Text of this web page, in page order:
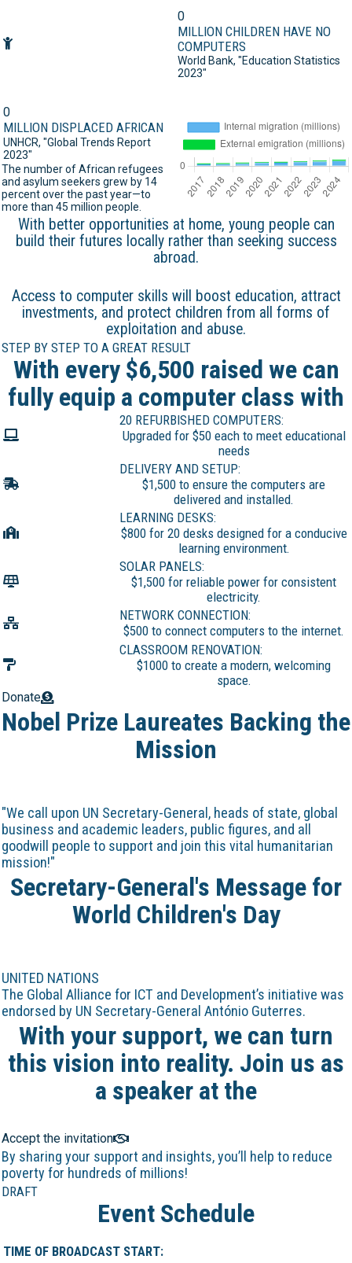
0
MILLION CHILDREN HAVE NO
COMPUTERS
World Bank, "Education Statistics
2023"
0
MILLION DISPLACED AFRICAN
UNHCR, "Global Trends Report
2023"
The number of African refugees
and asylum seekers grew by 14
percent over the past year—to
more than 45 million people.
With better opportunities at home, young people can
build their futures locally rather than seeking success
abroad.
Access to computer skills will boost education, attract
investments, and protect children from all forms of
exploitation and abuse.
STEP BY STEP TO A GREAT RESULT
With every $6,500 raised we can
fully equip a computer class with
20 REFURBISHED COMPUTERS:
Upgraded for $50 each to meet educational
needs
DELIVERY AND SETUP:
$1,500 to ensure the computers are
delivered and installed.
LEARNING DESKS:
$800 for 20 desks designed for a conducive
learning environment.
SOLAR PANELS:
$1,500 for reliable power for consistent
electricity.
NETWORK CONNECTION:
$500 to connect computers to the internet.
CLASSROOM RENOVATION:
$1000 to create a modern, welcoming
space.
Donate
Nobel Prize Laureates Backing the
Mission
"We call upon UN Secretary-General, heads of state, global
business and academic leaders, public figures, and all
goodwill people to support and join this vital humanitarian
mission!"
Secretary-General's Message for
World Children's Day
UNITED NATIONS
The Global Alliance for ICT and Development’s initiative was
endorsed by UN Secretary-General António Guterres.
With your support, we can turn
this vision into reality. Join us as
a speaker at the
Accept the invitation
By sharing your support and insights, you’ll help to reduce
poverty for hundreds of millions!
DRAFT
Event Schedule
TIME OF BROADCAST START: